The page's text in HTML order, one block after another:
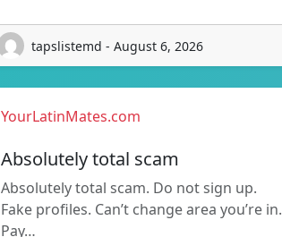
tapslistemd - August 6, 2026
YourLatinMates.com
Absolutely total scam
Absolutely total scam. Do not sign up.
Fake profiles. Can’t change area you’re in.
Pay…